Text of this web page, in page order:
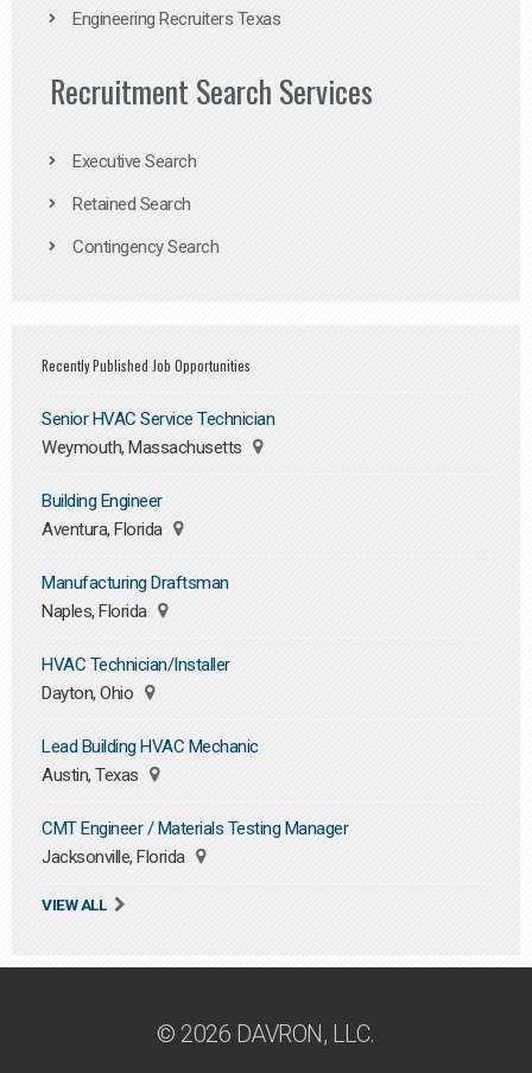
Engineering Recruiters Texas
Recruitment Search Services
Executive Search
Retained Search
Contingency Search
Recently Published Job Opportunities
Senior HVAC Service Technician
Weymouth, Massachusetts
Building Engineer
Aventura, Florida
Manufacturing Draftsman
Naples, Florida
HVAC Technician/Installer
Dayton, Ohio
Lead Building HVAC Mechanic
Austin, Texas
CMT Engineer / Materials Testing Manager
Jacksonville, Florida
VIEW ALL
© 2026 DAVRON, LLC.